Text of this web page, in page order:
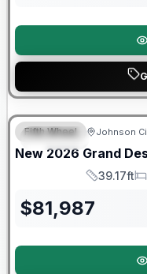
SPECIAL
Warranty Forever Included!
Fifth Wheel Johnson
New 2026 Grand
Length
39.17ft
$81,987